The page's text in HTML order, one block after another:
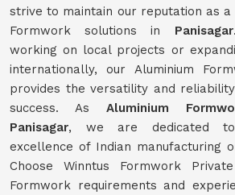
strive to maintain our reputation as
Formwork solutions in Panisagar
working on local projects or
internationally, our Aluminium
provides the versatility and
success. As Aluminium
Panisagar, we are dedicated to
excellence of Indian manufacturing
Choose Winntus Formwork
Formwork requirements and